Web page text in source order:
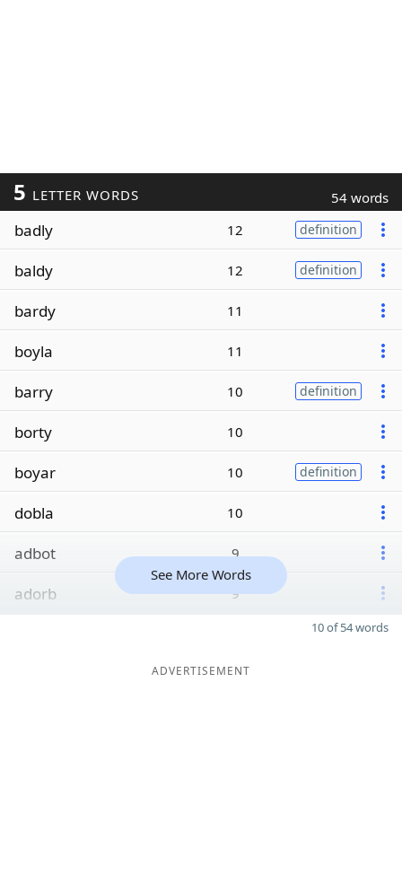
5 LETTER WORDS 54 words
badly 12 definition
baldy 12 definition
bardy 11
boyla 11
barry 10 definition
borty 10
boyar 10 definition
dobla 10
adbot 9
adorb 9
See More Words
10 of 54 words
ADVERTISEMENT